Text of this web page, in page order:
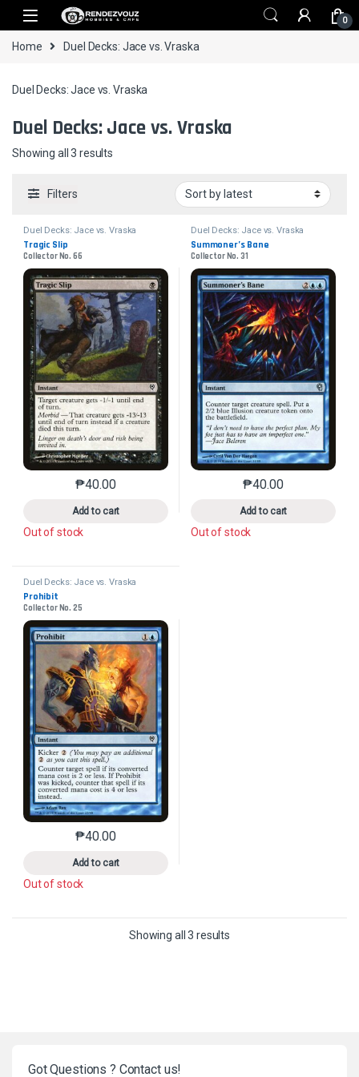
Skip to navigation
Skip to content
0
Home Duel Decks: Jace vs. Vraska
Duel Decks: Jace vs. Vraska
Duel Decks: Jace vs. Vraska
Showing all 3 results
Filters
Duel Decks: Jace vs. Vraska
Tragic Slip
Collector No. 66
₱40.00
Add to cart
This product has multiple variants. The options may
Out of stock
Duel Decks: Jace vs. Vraska
Summoner’s Bane
Collector No. 31
₱40.00
Add to cart
This product has
Out of stock
Duel Decks: Jace vs. Vraska
Prohibit
Collector No. 25
₱40.00
Add to cart
This product has multiple variants. The options may
Out of stock
Showing all 3 results
Got Questions ? Contact us!